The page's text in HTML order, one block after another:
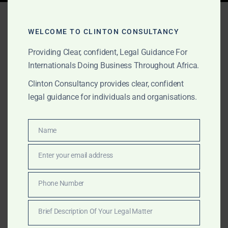
AUGUST 15, 2025 OUR PUBLICATIONS
Clinton Consultancy:
Kenya Business Advisory –
Nairobi International
Financial Centre & Beyond
Kenya is East Africa’s economic powerhouse. Clinton
Consultancy delivers incorporation, licensing,
compliance, and dispute resolution for companies
leveraging Nairobi, Mombasa, and other key hubs.
WELCOME TO CLINTON CONSULTANCY
Providing Clear, confident, Legal Guidance For
Internationals Doing Business Throughout Africa.
Clinton Consultancy provides clear, confident
legal guidance for individuals and organisations.
Name
Name
Enter your email address
Number
Phone Number
Brief Description Of Your Legal Matter